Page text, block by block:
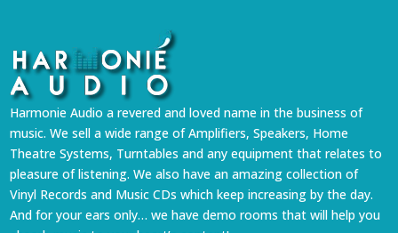
Harmonie Audio a revered and loved name in the business of
music. We sell a wide range of Amplifiers, Speakers, Home
Theatre Systems, Turntables and any equipment that relates to
pleasure of listening. We also have an amazing collection of
Vinyl Records and Music CDs which keep increasing by the day.
And for your ears only… we have demo rooms that will help you